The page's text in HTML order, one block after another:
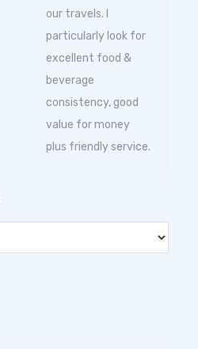
our travels. I
particularly look for
excellent food &
beverage
consistency, good
value for money
plus friendly service.